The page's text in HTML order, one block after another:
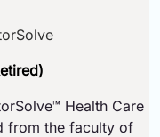
Health Care
from the faculty of